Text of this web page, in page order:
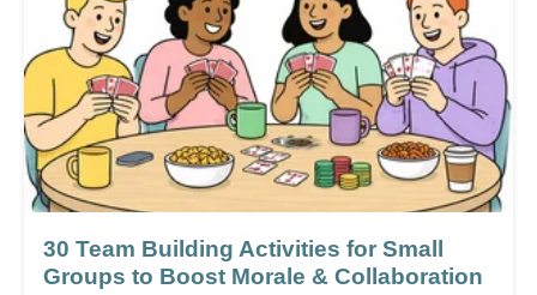
30 Team Building Activities for Small
Groups to Boost Morale & Collaboration